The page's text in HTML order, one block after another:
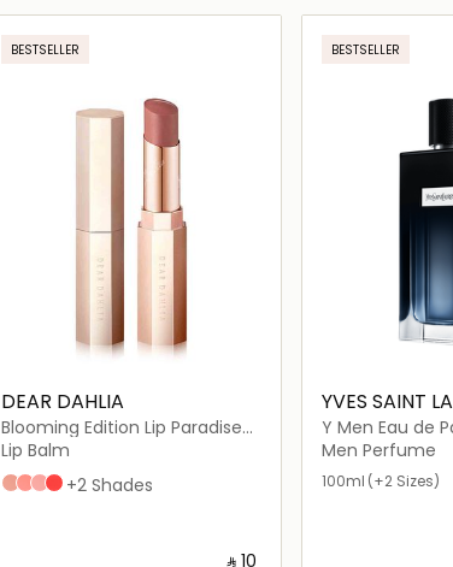
Loading details…
BESTSELLER
DEAR DAHLIA
Blooming Edition Lip Paradise
Color Balm
Lip Balm
B102 LAUREN
B104 GEMMA
B101 GISELE
B106 CINDY
+2 Shades
‎ ⃁ ⁦10⁩ ‎
BESTSELLER
YVES SAINT
Y Men Eau de
Men Perfume
100ml (+2 Sizes)